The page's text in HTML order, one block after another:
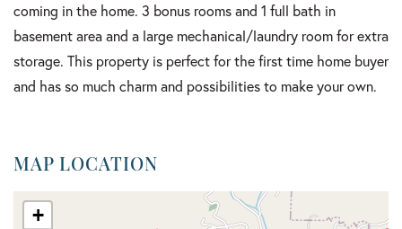
coming in the home. 3 bonus rooms and 1 full bath in
basement area and a large mechanical/laundry room for extra
storage. This property is perfect for the first time home buyer
and has so much charm and possibilities to make your own.
MAP LOCATION
+